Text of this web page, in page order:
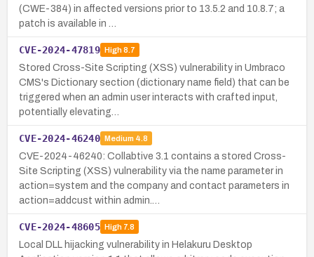
(CWE-384) in affected versions prior to 13.5.2 and 10.8.7; a
patch is available in …
CVE-2024-47819 High8.7
Stored Cross-Site Scripting (XSS) vulnerability in Umbraco
CMS's Dictionary section (dictionary name field) that can be
triggered when an admin user interacts with crafted input,
potentially elevating…
CVE-2024-46240 Medium 4.8
CVE-2024-46240: Collabtive 3.1 contains a stored Cross-
Site Scripting (XSS) vulnerability via the name parameter in
action=system and the company and contact parameters in
action=addcust within admin.…
CVE-2024-48605 High7.8
Local DLL hijacking vulnerability in Helakuru Desktop